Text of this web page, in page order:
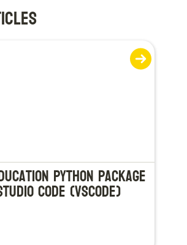
Python Package
Code (VSCode)